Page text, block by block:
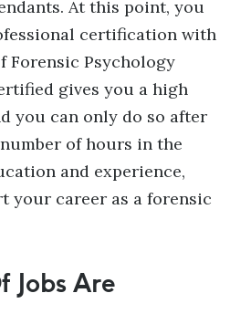
At this point, you
certification with
Forensic Psychology
gives you a high
you can only do so after
of hours in the
and experience,
your career as a forensic
Jobs Are